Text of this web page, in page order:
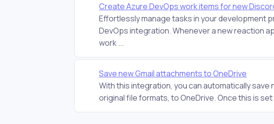
Create Azure DevOps work items for new
Effortlessly manage tasks in your development
DevOps integration. Whenever a new reaction
work ...
Save new Gmail attachments to OneDrive
With this integration, you can automatically save
original file formats, to OneDrive. Once this is set